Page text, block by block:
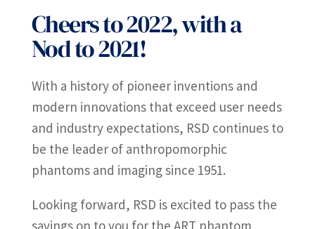
Cheers to 2022, with a
Nod to 2021!
With a history of pioneer inventions and
modern innovations that exceed user needs
and industry expectations, RSD continues to
be the leader of anthropomorphic
phantoms and imaging since 1951.
Looking forward, RSD is excited to pass the
savings on to you for the ART phantom